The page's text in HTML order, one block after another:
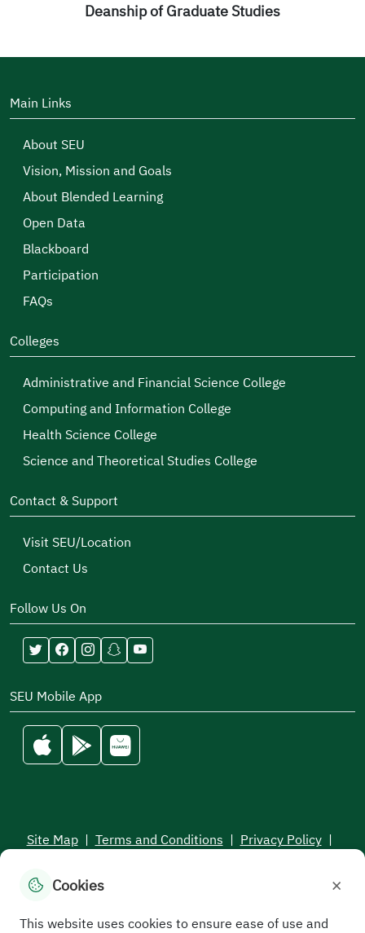
Deanship of Graduate Studies
Main Links
About SEU
Vision, Mission and Goals
About Blended Learning
Open Data
Blackboard
Participation
FAQs
Colleges
Administrative and Financial Science College
Computing and Information College
Health Science College
Science and Theoretical Studies College
Contact & Support
Visit SEU/Location
Contact Us
Follow Us On
SEU Mobile App
Site Map | Terms and Conditions | Privacy Policy |
All rights reserved to the Saudi Electronic University © 2026
Cookies ×
This website uses cookies to ensure ease of use and